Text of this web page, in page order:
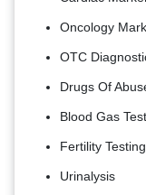
Oncology
OTC
Drugs Of
Blood Gas
Fertility Testing
Urinalysis